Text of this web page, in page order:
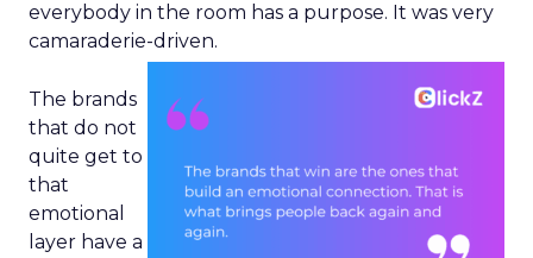
everybody in the room has a purpose. It was very
camaraderie-driven.
The brands
that do not
quite get to
that
emotional
layer have a